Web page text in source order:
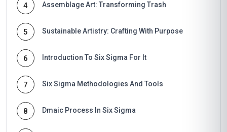
4 Assemblage Art: Transforming Trash
5 Sustainable Artistry: Crafting With Purpose
6 Introduction To Six Sigma For It
7 Six Sigma Methodologies And Tools
8 Dmaic Process In Six Sigma